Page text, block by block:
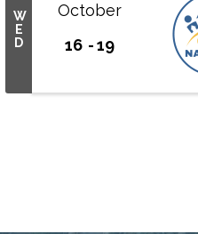
W
E
D
October
16
19